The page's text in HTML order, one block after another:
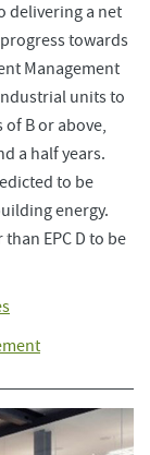
delivering a net
towards
Management
units to
of B or above,
a half years.
to be
energy.
EPC D to be